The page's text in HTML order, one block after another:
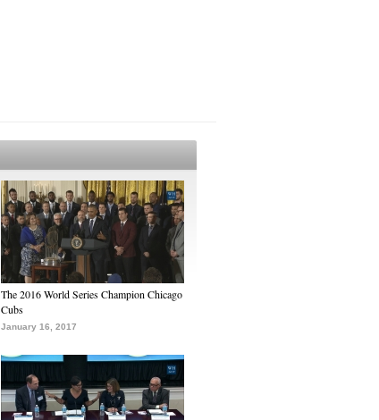
The 2016 World Series Champion Chicago
Cubs
January 16, 2017